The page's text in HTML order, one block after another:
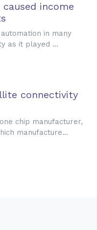
income
in many
as it played ...
connectivity
chip manufacturer,
manufacture...